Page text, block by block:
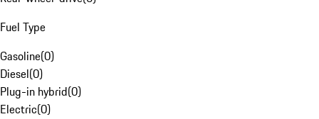
Fuel Type
Gasoline(0)
Diesel(0)
Plug-in hybrid(0)
Electric(0)